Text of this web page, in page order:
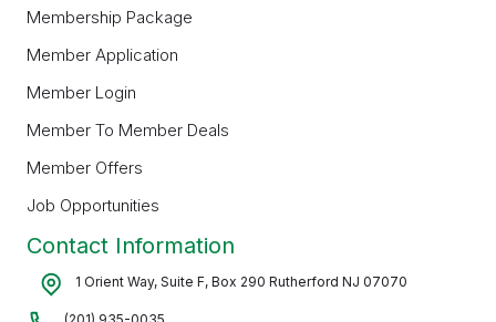
Membership Package
Member Application
Member Login
Member To Member Deals
Member Offers
Job Opportunities
Contact Information
1 Orient Way, Suite F, Box 290 Rutherford NJ 07070